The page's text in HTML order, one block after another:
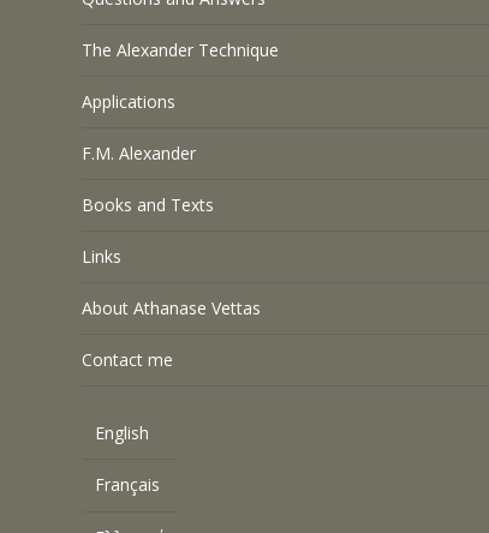
The Alexander Technique
Applications
F.M. Alexander
Books and Texts
Links
About Athanase Vettas
Contact me
English
Français